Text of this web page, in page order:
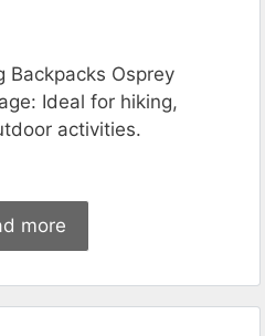
Backpacks Osprey
Ideal for hiking,
activities.
more